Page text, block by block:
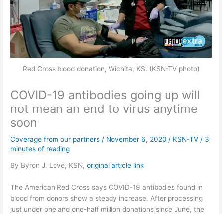
Red Cross blood donation, Wichita, KS. (KSN-TV photo)
COVID-19 antibodies going up will
not mean an end to virus anytime
soon
Coverage from our partners / November 6, 2020 / KSN-TV / 3
minutes of reading
By Byron J. Love, KSN,original article link
The American Red Cross says COVID-19 antibodies found in
blood from donors show a steady increase. After processing
just under one and one-half million donations since June, the